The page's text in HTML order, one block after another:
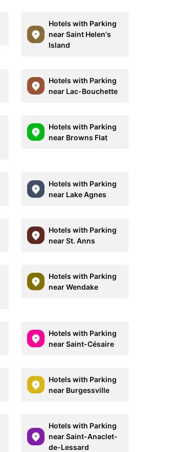
Hotels with Parking
near Saint Helen's
Island
Hotels with Parking
near Lac-Bouchette
Hotels with Parking
near Browns Flat
Hotels with Parking
near Lake Agnes
Hotels with Parking
near St. Anns
Hotels with Parking
near Wendake
Hotels with Parking
near Saint-Césaire
Hotels with Parking
near Burgessville
Hotels with Parking
near Saint-Anaclet-
de-Lessard